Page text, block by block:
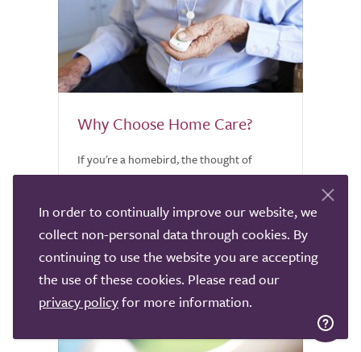
Why Choose Home Care?
If you're a homebird, the thought of
leaving your home when you're unable to
Discover why home care might be worth
considering.
In order to continually improve our website, we
collect non-personal data through cookies. By
continuing to use the website you are accepting
the use of these cookies. Please read our
privacy policyfor more information.